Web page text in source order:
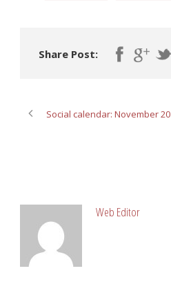
Share Post:
Social calendar: November 20
Web Editor